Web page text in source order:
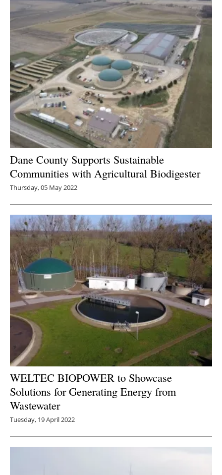
Dane County Supports Sustainable
Communities with Agricultural Biodigester
Thursday, 05 May 2022
WELTEC BIOPOWER to Showcase
Solutions for Generating Energy from
Wastewater
Tuesday, 19 April 2022